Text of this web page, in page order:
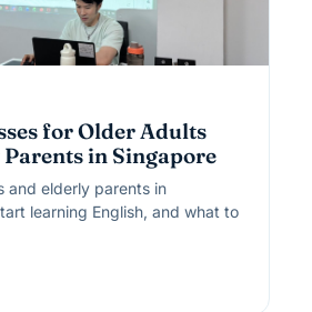
for Older Adults
in Singapore
and elderly parents in
learning English, and what to